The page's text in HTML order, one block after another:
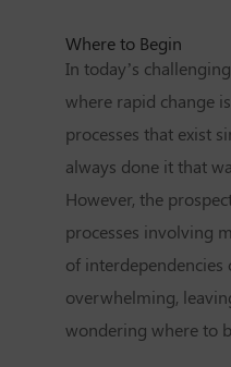
Where to Begin
In today’s
where rapid change
processes that exist
always done it that
However, the
processes involving
of interdependencies
overwhelming,
wondering where to